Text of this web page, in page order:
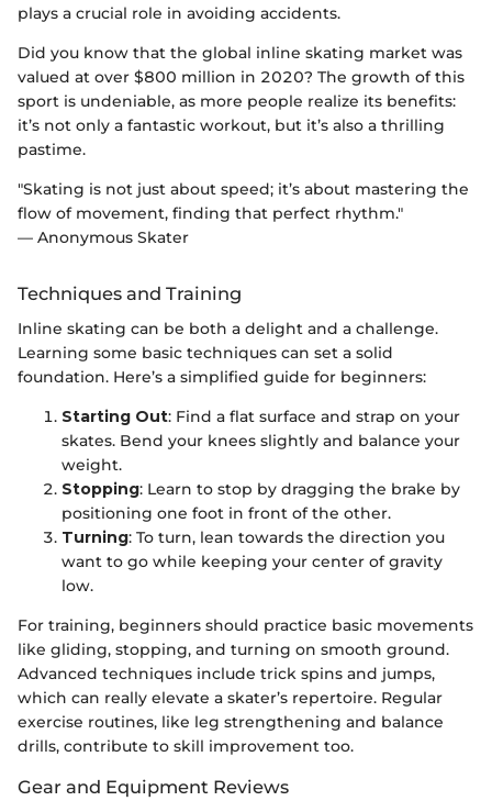
plays a crucial role in avoiding accidents.
Did you know that the global inline skating market was
valued at over $800 million in 2020? The growth of this
sport is undeniable, as more people realize its benefits:
it’s not only a fantastic workout, but it’s also a thrilling
pastime.
"Skating is not just about speed; it’s about mastering the
flow of movement, finding that perfect rhythm."
— Anonymous Skater
Techniques and Training
Inline skating can be both a delight and a challenge.
Learning some basic techniques can set a solid
foundation. Here’s a simplified guide for beginners:
Starting Out: Find a flat surface and strap on your
skates. Bend your knees slightly and balance your
weight.
Stopping: Learn to stop by dragging the brake by
positioning one foot in front of the other.
Turning: To turn, lean towards the direction you
want to go while keeping your center of gravity
low.
For training, beginners should practice basic movements
like gliding, stopping, and turning on smooth ground.
Advanced techniques include trick spins and jumps,
which can really elevate a skater’s repertoire. Regular
exercise routines, like leg strengthening and balance
drills, contribute to skill improvement too.
Gear and Equipment Reviews